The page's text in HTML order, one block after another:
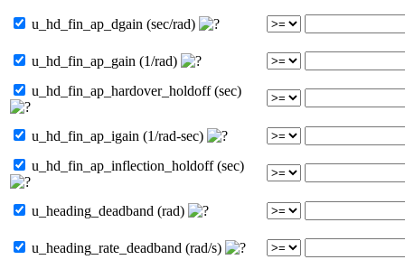
u_hd_fin_ap_dgain (sec/rad)
u_hd_fin_ap_gain (1/rad)
u_hd_fin_ap_hardover_holdoff (sec)
u_hd_fin_ap_igain (1/rad-sec)
u_hd_fin_ap_inflection_holdoff (sec)
u_heading_deadband (rad)
u_heading_rate_deadband (rad/s)